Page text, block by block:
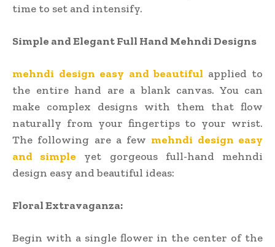
time to set and intensify.
Simple and Elegant Full Hand Mehndi Designs
mehndi design easy and beautiful applied to
the entire hand are a blank canvas. You can
make complex designs with them that flow
naturally from your fingertips to your wrist.
The following are a few mehndi design easy
and simple
yet gorgeous full-hand mehndi
design easy and beautiful ideas:
Floral Extravaganza:
Begin with a single flower in the center of the